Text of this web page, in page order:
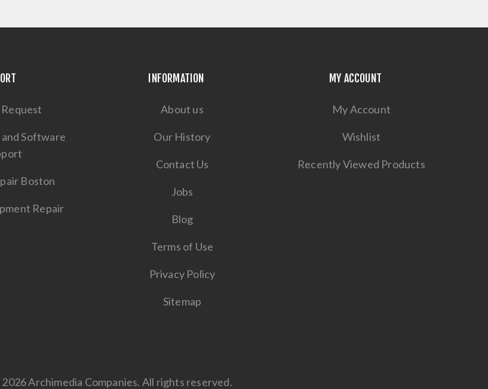
Request
Software
Boston
Repair
INFORMATION
About us
Our History
Contact Us
Jobs
Blog
Terms of Use
Privacy Policy
Sitemap
MY ACCOUNT
My Account
Wishlist
Recently Viewed Products
Archimedia Companies. All rights reserved.